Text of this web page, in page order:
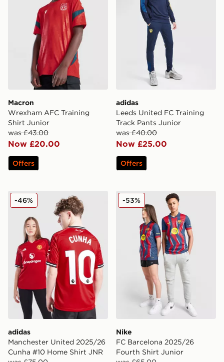
Macron
Wrexham AFC Training
Shirt Junior
was £43.00
Now £20.00
Offers
adidas
Leeds United FC Training
Track Pants Junior
was £40.00
Now £25.00
Offers
adidas Manchester United 2025/26 Cunha #10 Home
adidas
Manchester United 2025/26
Cunha #10 Home Shirt JNR
-46% Nike FC Barcelona 2025/
Nike
FC Barcelona 2025/26
Fourth Shirt Junior
-53%